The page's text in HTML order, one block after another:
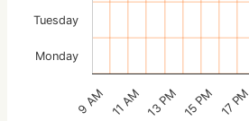
9 AM 11 AM 13 PM 15 PM 17 PM
Monday
Tuesday